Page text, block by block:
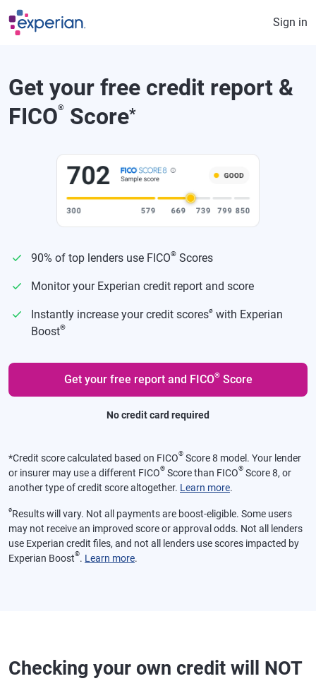
Skip to main content
Sign in
Get your free credit report &
FICO® Score*
90% of top lenders use FICO® Scores
Monitor your Experian credit report and score
Instantly increase your credit scoresø with Experian
Boost®
Get your free report and FICO®Score
No credit card required
*Credit score calculated based on FICO® Score 8 model. Your lender
or insurer may use a different FICO® Score than FICO® Score 8, or
another type of credit score altogether. Learn more.
øResults will vary. Not all payments are boost-eligible. Some users
may not receive an improved score or approval odds. Not all lenders
use Experian credit files, and not all lenders use scores impacted by
Experian Boost®. Learn more.
Checking your own credit will NOT